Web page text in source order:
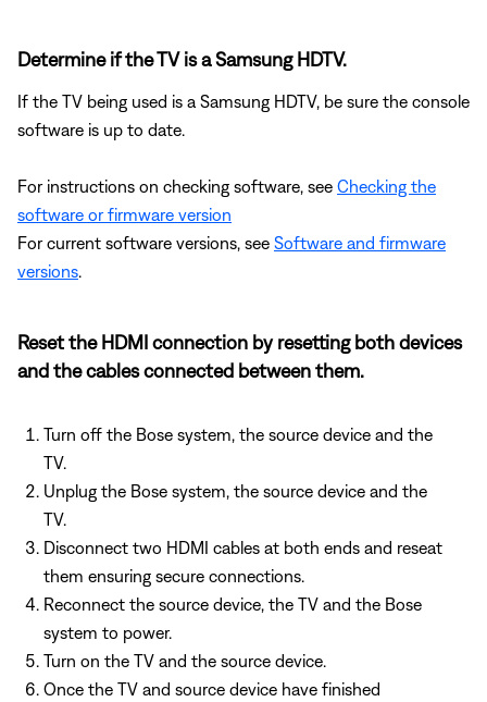
Determine if the TV is a Samsung HDTV.
If the TV being used is a Samsung HDTV, be sure the console
software is up to date.
For instructions on checking software, see Checking the
software or firmware version
For current software versions, see Software and firmware
versions
Reset the HDMI connection by resetting both devices
and the cables connected between them.
Turn off the Bose system, the source device and the
TV.
Unplug the Bose system, the source device and the
TV.
Disconnect two HDMI cables at both ends and reseat
them ensuring secure connections.
Reconnect the source device, the TV and the Bose
system to power.
Turn on the TV and the source device.
Once the TV and source device have finished